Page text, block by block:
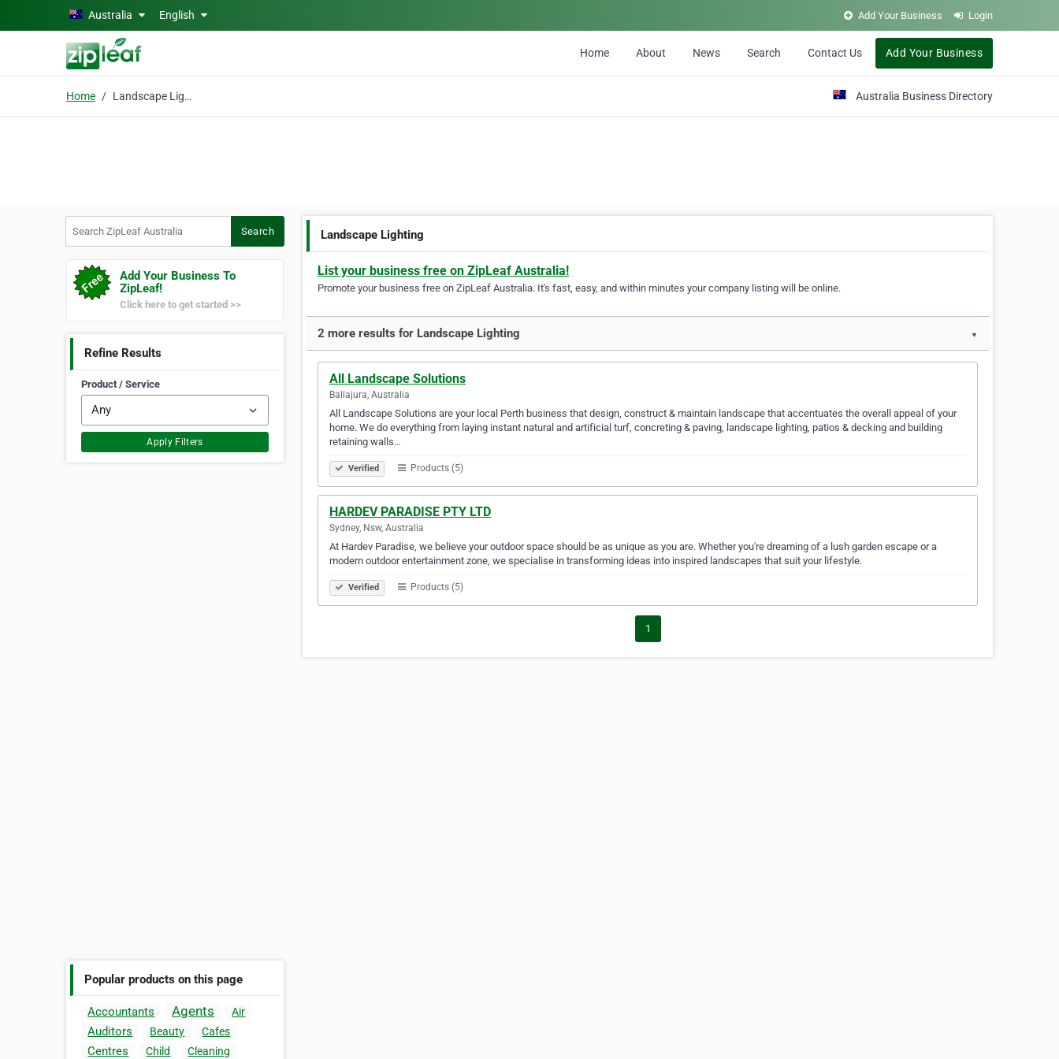
Skip to main contentAustralia English Add Your Business Login
Home About News Search Contact Us Add Your Business
Home Landscape Lighting Australia Business Directory
Search
Add Your Business To
ZipLeaf!
Click here to get started >>
Refine Results
Product / Service
Apply Filters
Popular products on this page
Accountants Agents Air
Auditors Beauty Cafes
Centres Child
Cleaning
Landscape Lighting
List your business free on ZipLeaf Australia!
Promote your business free on ZipLeaf Australia. It's fast, easy, and within minutes your company listing will be online.
2 more results for Landscape Lighting ▼
All Landscape Solutions
Ballajura, Australia
All Landscape Solutions are your local Perth business that design, construct & maintain landscape that accentuates the overall appeal of your
home. We do everything from laying instant natural and artificial turf, concreting & paving, landscape lighting, patios & decking and building
retaining walls…
Verified Products (5)
HARDEV PARADISE PTY LTD
Sydney, Nsw, Australia
At Hardev Paradise, we believe your outdoor space should be as unique as you are. Whether you're dreaming of a lush garden escape or a
modern outdoor entertainment zone, we specialise in transforming ideas into inspired landscapes that suit your lifestyle.
Verified Products (5)
1